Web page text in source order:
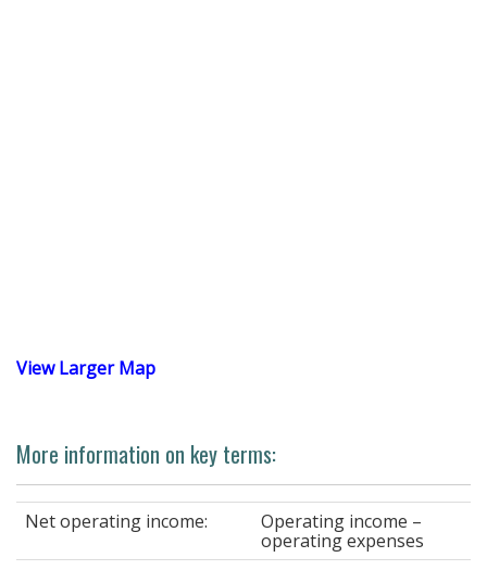
View Larger Map
More information on key terms:
Net operating income:
Operating income –
operating expenses